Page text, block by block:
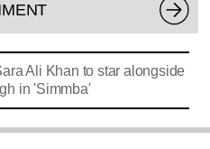
Ali Khan to star alongside
in 'Simmba'